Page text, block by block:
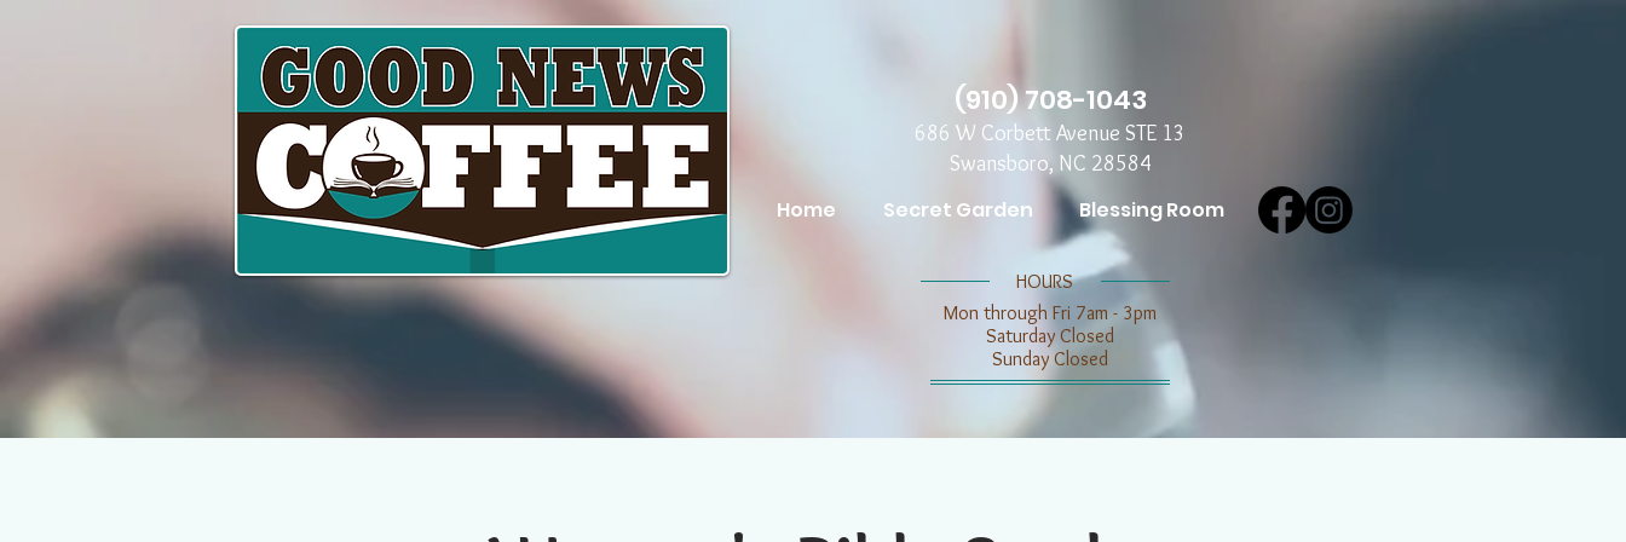
Home Secret Garden Blessing Room
​​HOURS
Mon through Fri 7am - 3pm
​​Saturday Closed
​Sunday Closed
(910) 708-1043
686 W Corbett Avenue STE 13
Swansboro, NC 28584